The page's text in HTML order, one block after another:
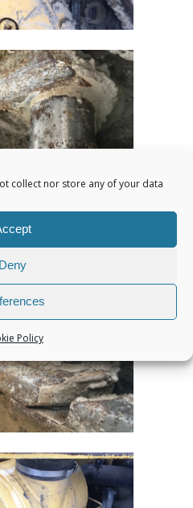
collect nor store any of your data
Deny
Policy